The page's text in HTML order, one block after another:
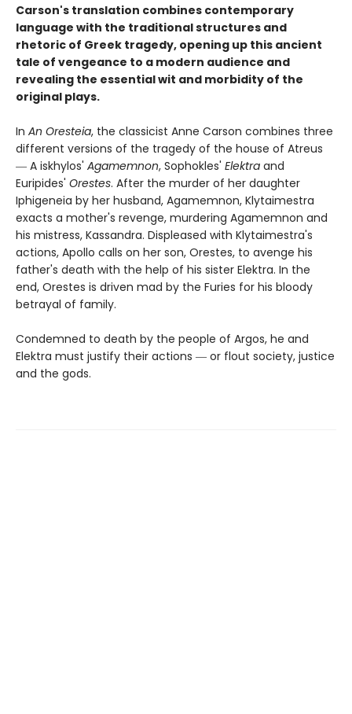
Carson's translation combines contemporary
language with the traditional structures and
rhetoric of Greek tragedy, opening up this ancient
tale of vengeance to a modern audience and
revealing the essential wit and morbidity of the
original plays.
In An Oresteia, the classicist Anne Carson combines three
different versions of the tragedy of the house of Atreus
― A iskhylos' Agamemnon, Sophokles' Elektra and
Euripides' Orestes. After the murder of her daughter
Iphigeneia by her husband, Agamemnon, Klytaimestra
exacts a mother's revenge, murdering Agamemnon and
his mistress, Kassandra. Displeased with Klytaimestra's
actions, Apollo calls on her son, Orestes, to avenge his
father's death with the help of his sister Elektra. In the
end, Orestes is driven mad by the Furies for his bloody
betrayal of family.
Condemned to death by the people of Argos, he and
Elektra must justify their actions ― or flout society, justice
and the gods.